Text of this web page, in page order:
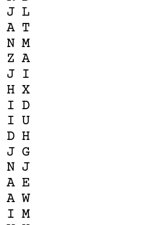
J L
A T
N M
Z A
J I
H X
I D
I U
D H
J G
N J
A E
A W
I M